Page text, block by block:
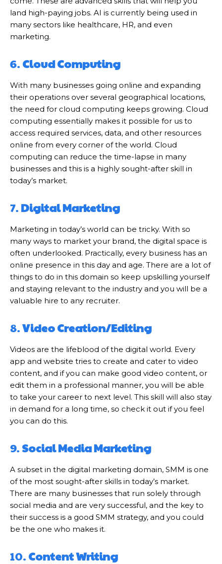
land high-paying jobs. AI is currently being used in
many sectors like healthcare, HR, and even
marketing.
6. Cloud Computing
With many businesses going online and expanding
their operations over several geographical locations,
the need for cloud computing keeps growing. Cloud
computing essentially makes it possible for us to
access required services, data, and other resources
online from every corner of the world. Cloud
computing can reduce the time-lapse in many
businesses and this is a highly sought-after skill in
today’s market.
7. Digital Marketing
Marketing in today’s world can be tricky. With so
many ways to market your brand, the digital space is
often underlooked. Practically, every business has an
online presence in this day and age. There are a lot of
things to do in this domain so keep upskilling yourself
and staying relevant to the industry and you will be a
valuable hire to any recruiter.
8.Video Creation/Editing
Videos are the lifeblood of the digital world. Every
app and website tries to create and cater to video
content, and if you can make good video content, or
edit them in a professional manner, you will be able
to take your career to next level. This skill will also stay
in demand for a long time, so check it out if you feel
you can do this.
9. Social Media Marketing
A subset in the digital marketing domain, SMM is one
of the most sought-after skills in today’s market.
There are many businesses that run solely through
social media and are very successful, and the key to
their success is a good SMM strategy, and you could
be the one who makes it.
10. Content Writing